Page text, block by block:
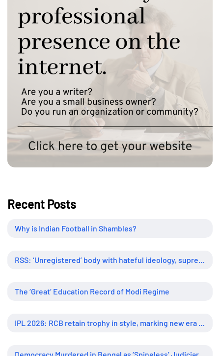
Recent Posts
Why is Indian Football in Shambles?
The ‘Great’ Education Record of Modi Regime